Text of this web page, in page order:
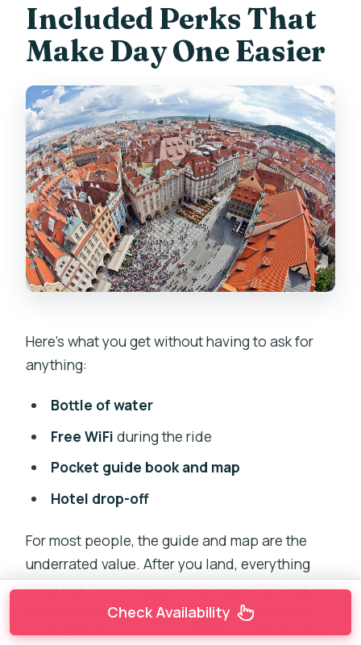
Included Perks That
Make Day One Easier
Here’s what you get without having to ask for
anything:
Bottle of water
Free WiFi during the ride
Pocket guide book and map
Hotel drop-off
For most people, the guide and map are the
underrated value. After you land, everything
feels like it’s moving fast. Having something
small but useful right away helps you orient
yourself before you even start walking around.
Check Availability